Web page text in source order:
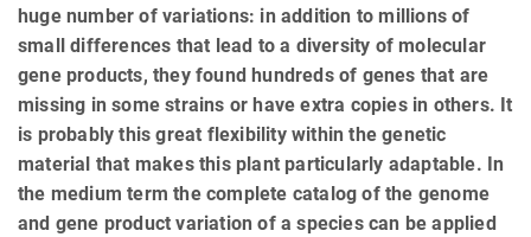
huge number of variations: in addition to millions of
small differences that lead to a diversity of molecular
gene products, they found hundreds of genes that are
missing in some strains or have extra copies in others. It
is probably this great flexibility within the genetic
material that makes this plant particularly adaptable. In
the medium term the complete catalog of the genome
and gene product variation of a species can be applied